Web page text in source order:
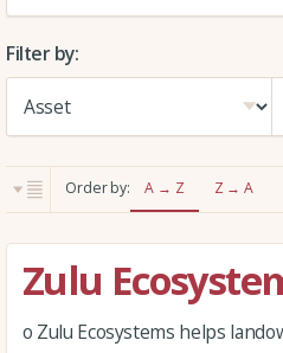
r
c
Filter by:
Order by: A → Z Z → A
Zulu
o Zulu Ecosystems helps